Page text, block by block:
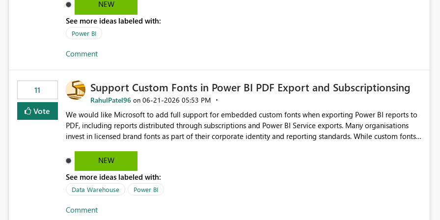
NEW
See more ideas labeled with:
Power BI
Comment
11
Vote
Support Custom Fonts in Power BI PDF Export and Subscriptionsing
RahulPatel96 on ‎06-21-2026 05:53 PM
We would like Microsoft to add full support for embedded custom fonts when exporting Power BI reports to
PDF, including reports distributed through subscriptions and Power BI Service exports. Many organisations
invest in licensed brand fonts as part of their corporate identity and reporting standards. While custom fonts
reports to lose their intended formatting, brand consistency, and professional appearance. Current Challenges
Custom fonts are replaced with default fonts during PDF export. Exported reports do not match what users
see in Power BI Desktop or the Service. Corporate branding requirements cannot be fully met. Report layouts
may shift due to differences in font sizing and spacing. Organisations are forced to redesign reports using
following options: Embed custom fonts directly into exported PDFs when licensing permits. Allow
NEW
See more ideas labeled with:
Data Warehouse Power BI
Comment